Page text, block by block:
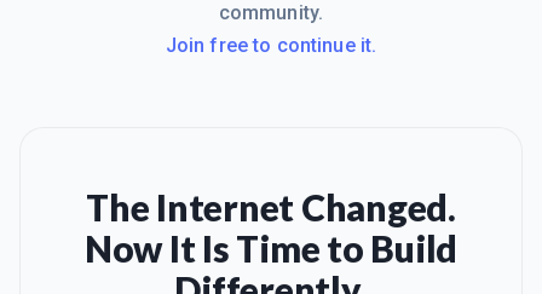
community.
Join free to continue it.
The Internet Changed.
Now It Is Time to Build